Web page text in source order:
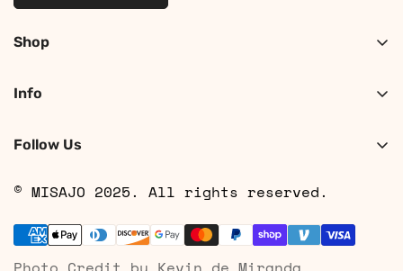
Shop
Shop Men
Search
Info
Contact
Shipping
Returns & Cancellations
Privacy Policy
Follow Us
© MISAJO 2025. All rights reserved.